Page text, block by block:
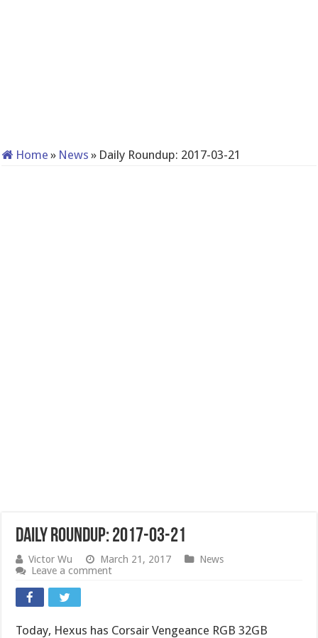
Home » News » Daily Roundup: 2017-03-21
Daily Roundup: 2017-03-21
Victor Wu March 21, 2017
News
Leave a comment
Today, Hexus has Corsair Vengeance RGB 32GB